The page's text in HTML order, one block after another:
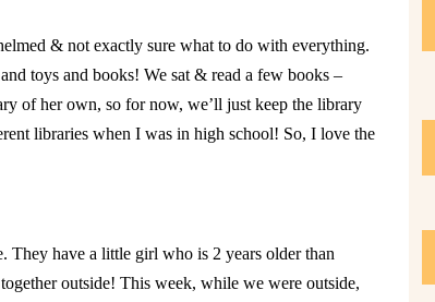
& not exactly sure what to do with everything.
toys and books! We sat & read a few books –
of her own, so for now, we’ll just keep the library
libraries when I was in high school! So, I love the
They have a little girl who is 2 years older than
outside! This week, while we were outside,